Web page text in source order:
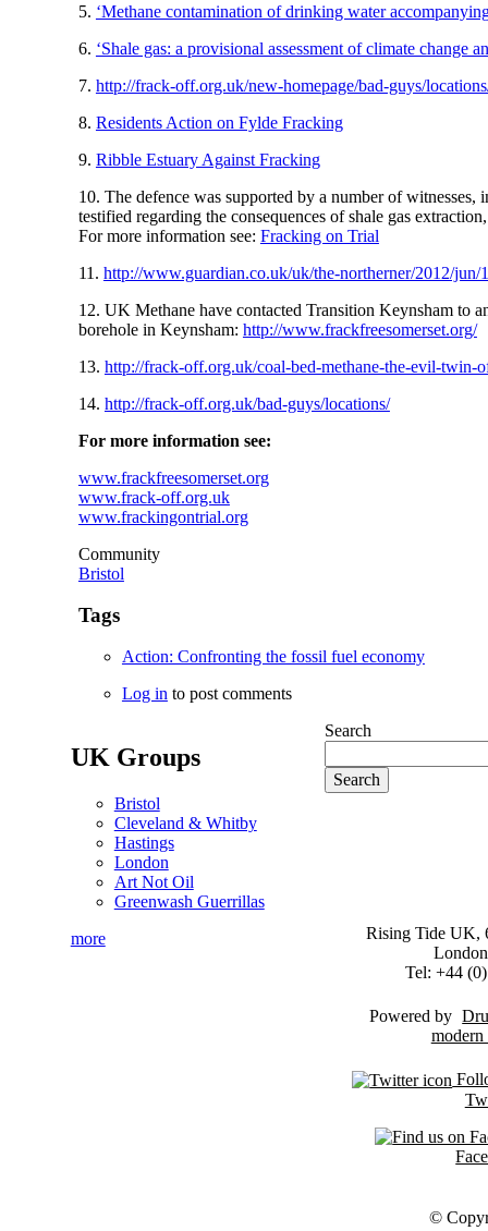
5. ‘Methane contamination of drinking water
6. ‘Shale gas: a provisional assessment of climate change
7. http://frack-off.org.uk/new-homepage/bad-guys/
8. Residents Action on Fylde Fracking
9. Ribble Estuary Against Fracking
10. The defence was supported by a number of
testified regarding the consequences of shale gas
For more information see: Fracking on Trial
11. http://www.guardian.co.uk/uk/the-northerner/2012/
12. UK Methane have contacted Transition Keynsham to
borehole in Keynsham: http://www.frackfreesomerset.org/
13. http://frack-off.org.uk/coal-bed-methane-the-evil-twin-
14. http://frack-off.org.uk/bad-guys/locations/
For more information see:
www.frackfreesomerset.org
www.frack-off.org.uk
www.frackingontrial.org
Community
Bristol
Tags
Action: Confronting the fossil fuel economy
Log in to post comments
UK Groups
Bristol
Cleveland & Whitby
Hastings
London
Art Not Oil
Greenwash Guerrillas
more
Search
Rising Tide UK,
Tel: +44
Powered by
©